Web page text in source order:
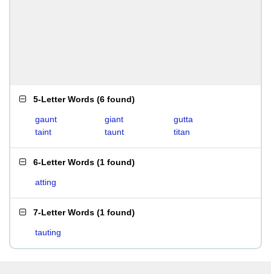
5-Letter Words (6 found)
gaunt giant
gutta
taint
taunt titan
6-Letter Words (1 found)
atting
7-Letter Words (1 found)
tauting